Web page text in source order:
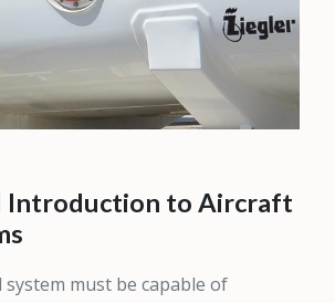
Introduction to Aircraft
system must be capable of